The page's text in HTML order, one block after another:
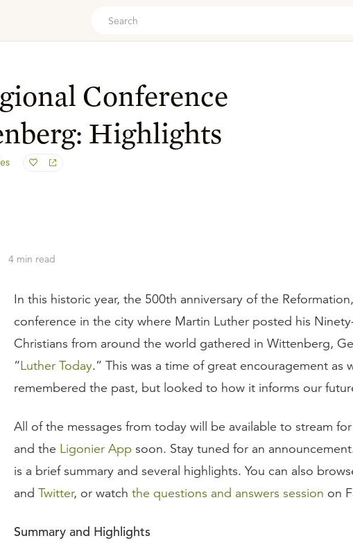
Conference
Highlights
4 min read
In this historic year, the 500th anniversary of the
conference in the city where Martin Luther posted his
Christians from around the world gathered in Wittenberg,
“Luther Today.” This was a time of great encouragement as
remembered the past, but looked to how it informs our
All of the messages from today will be available to stream
and the Ligonier App soon. Stay tuned for an
is a brief summary and several highlights. You can also
and Twitter, or watch the questions and answers session on
Summary and Highlights